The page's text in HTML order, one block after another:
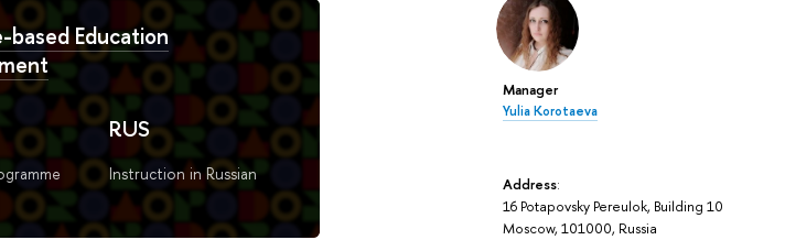
Manager
Yulia Korotaeva
Address:
16 Potapovsky Pereulok, Building 10
Moscow, 101000, Russia
based Education
RUS
Instruction in Russian